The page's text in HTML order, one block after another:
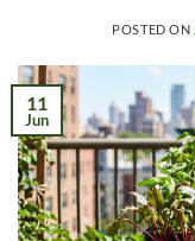
POSTED ON
11
Jun